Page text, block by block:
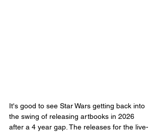
It's good to see Star Wars getting back into
the swing of releasing artbooks in 2026
after a 4 year gap. The releases for the live-